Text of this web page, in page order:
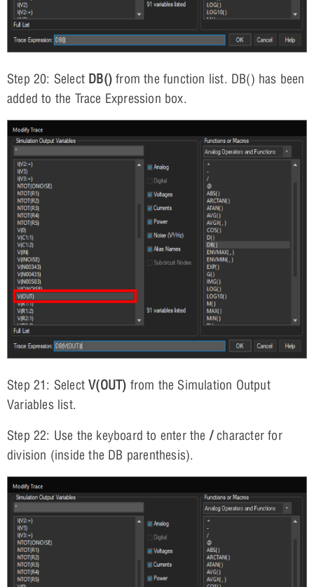
Step 20: Select DB() from the function list. DB() has been
added to the Trace Expression box.
Step 21: SelectV(OUT) from the Simulation Output
Variables list.
Step 22: Use the keyboard to enter the /character for
division (inside the DB parenthesis).